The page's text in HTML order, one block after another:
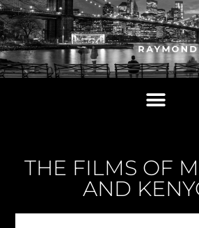
THE FILMS OF
AND